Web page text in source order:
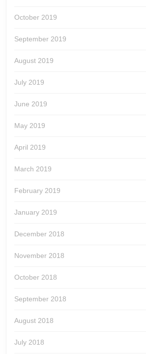
October 2019
September 2019
August 2019
July 2019
June 2019
May 2019
April 2019
March 2019
February 2019
January 2019
December 2018
November 2018
October 2018
September 2018
August 2018
July 2018